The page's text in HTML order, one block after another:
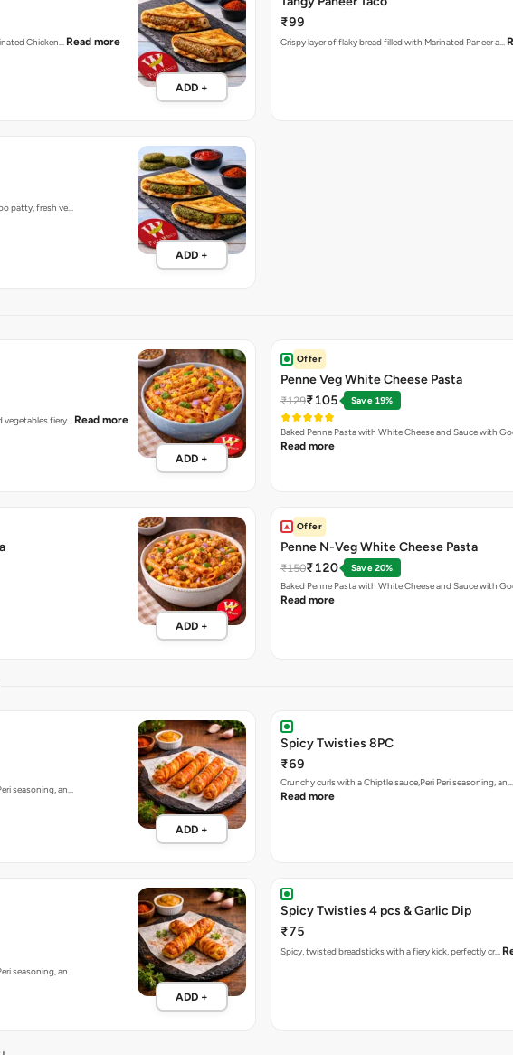
Chicken… Read more
ADD +
₹99
Crispy layer of flaky bread filled with Marinated Paneer a…
patty, fresh ve…
ADD +
vegetables fiery… Read more
ADD +
Offer
Penne Veg White Cheese Pasta
₹129₹105 Save 19%
Baked Penne Pasta with White Cheese and Sauce with
Read more
ADD +
Offer
Penne N-Veg White Cheese Pasta
₹150₹120
Save 20%
Baked Penne Pasta with White Cheese and Sauce with
Read more
seasoning, an…
ADD +
Spicy Twisties 8PC
₹69
Crunchy curls with a Chiptle sauce,Peri Peri seasoning, an…
Read more
seasoning, an…
ADD +
Spicy Twisties 4 pcs & Garlic Dip
₹75
Spicy, twisted breadsticks with a fiery kick, perfectly cr…